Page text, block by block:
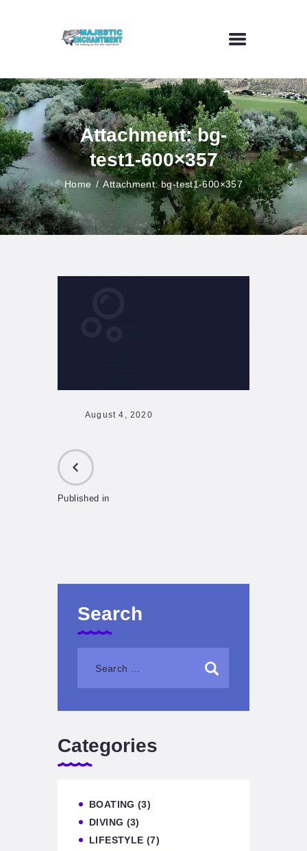
Attachment: bg-
test1-600×357
Home Attachment: bg-test1-600×357
HOME
FLY FISHING
OUTDOOR VENUE
ART GALLERY
CONTACT US
August 4, 2020
Published in
Search
Categories
BOATING (3)
DIVING (3)
LIFESTYLE (7)